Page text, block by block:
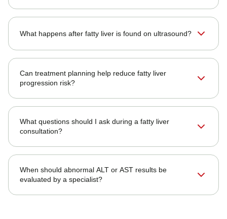
What happens after fatty liver is found on ultrasound?
Can treatment planning help reduce fatty liver
progression risk?
What questions should I ask during a fatty liver
consultation?
When should abnormal ALT or AST results be
evaluated by a specialist?